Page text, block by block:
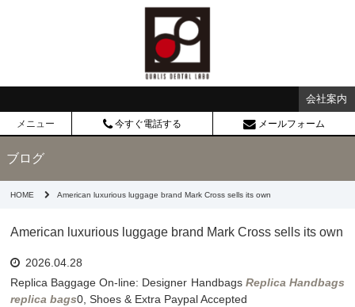
会社案内
メニュー 今すぐ電話する メールフォーム
ブログ
HOME American luxurious luggage brand Mark Cross sells its own
American luxurious luggage brand Mark Cross sells its own
2026.04.28
Replica Baggage On-line: Designer Handbags Replica Handbags
replica bags0, Shoes & Extra Paypal Accepted